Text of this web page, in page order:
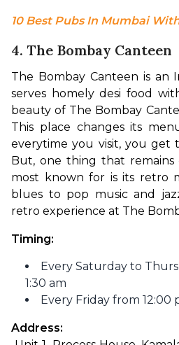
10 Best Pubs In Mumbai
4. The Bombay Canteen
The Bombay Canteen is an
serves homely desi food
beauty of The Bombay
This place changes its
everytime you visit, you get
But, one thing that
most known for is its retro
blues to pop music and
retro experience at The
Timing:
Every Saturday to
1:30 am
Every Friday from 12:00
Address: